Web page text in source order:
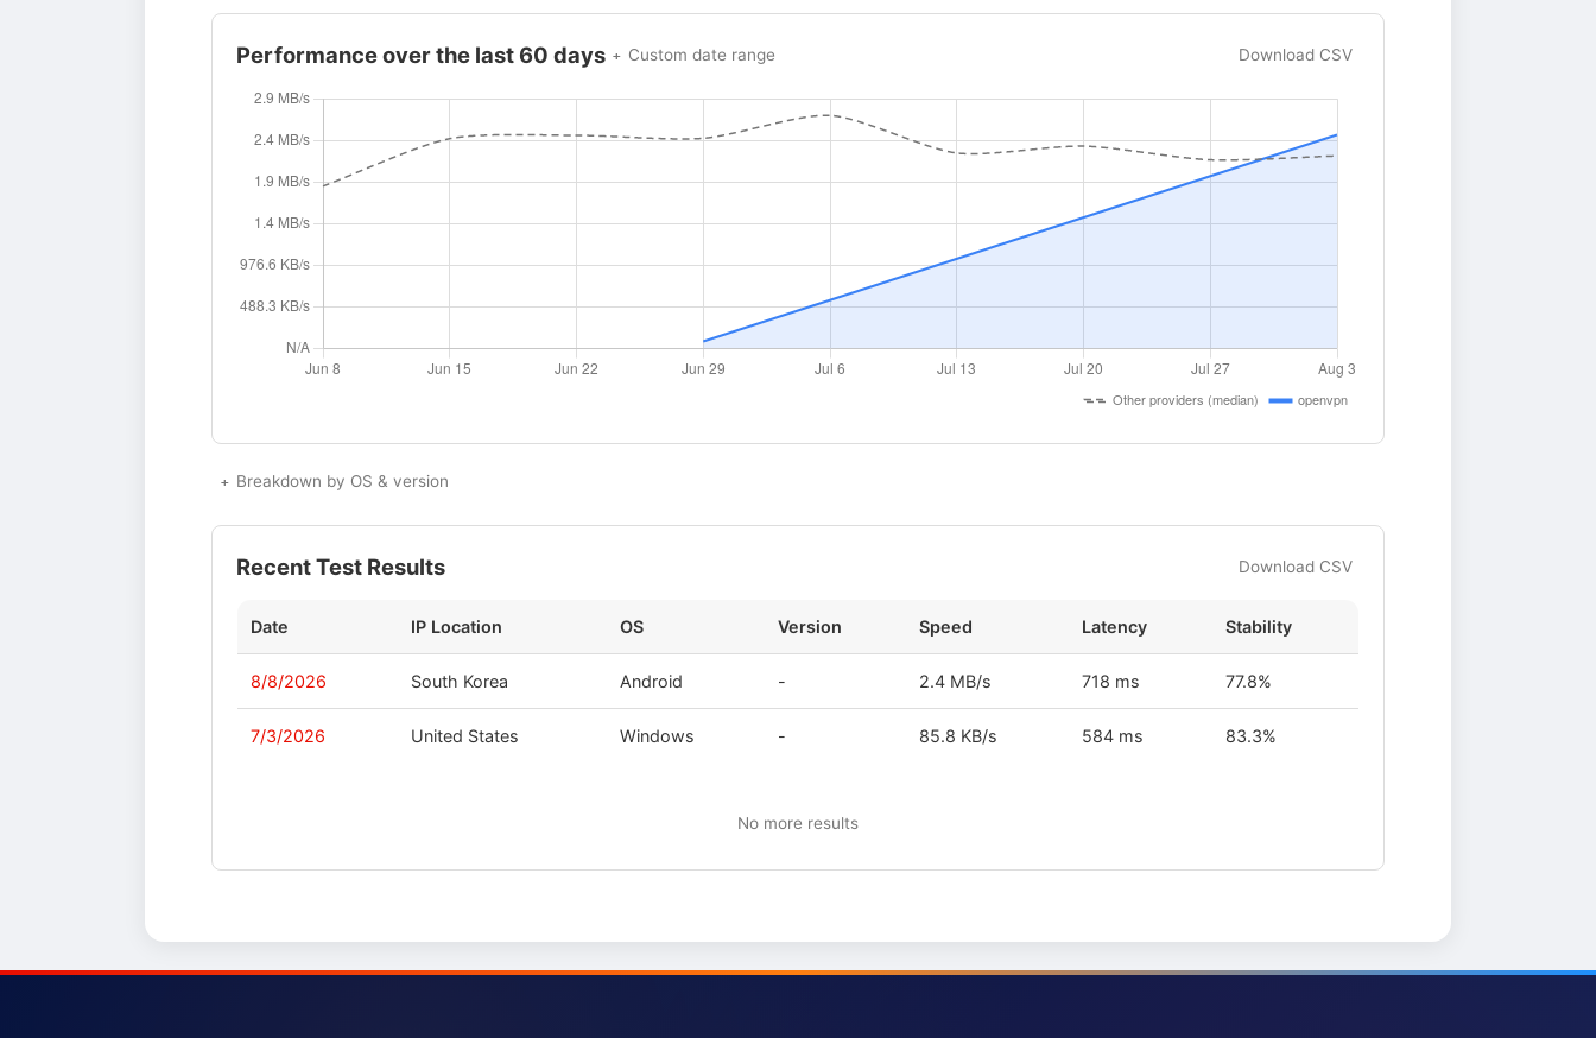
Performance over the last 60 days Custom date range Download CSV
Breakdown by OS & version
Recent Test Results Download CSV
Date IP Location OS Version Speed Latency Stability
8/8/2026 South Korea Android - 2.4 MB/s 718 ms 77.8%
7/3/2026 United States Windows - 85.8 KB/s 584 ms 83.3%
No more results